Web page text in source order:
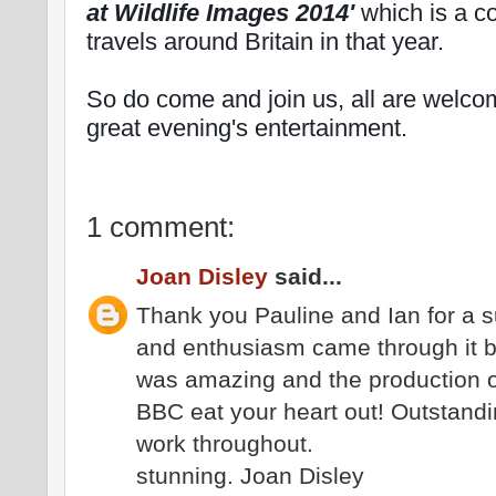
at Wildlife Images 2014'which is a
travels around Britain in that year.
So do come and join us, all are
great evening's entertainment.
1 comment:
Joan Disley said...
Thank you Pauline and Ian for a
and enthusiasm came through it
was amazing and the production
BBC eat your heart out!
work throughout.
stunning. Joan Disley